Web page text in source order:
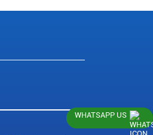
WHATSAPP US